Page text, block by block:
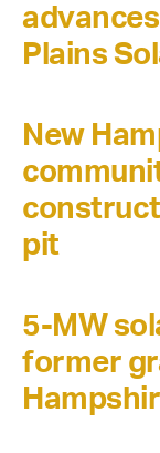
Plains
New
pit
5-MW
former